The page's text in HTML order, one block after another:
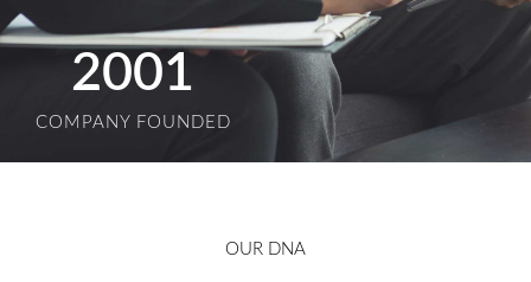
COMPANY FOUNDED
2001
OUR DNA